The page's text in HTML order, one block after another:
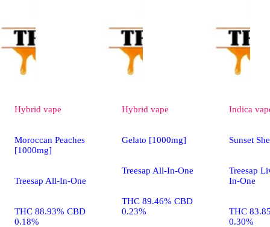
Hybrid vape
Moroccan Peaches
[1000mg]
Treesap All-In-One
THC 88.93% CBD
0.18%
Hybrid vape
Gelato [1000mg]
Treesap All-In-One
THC 89.46% CBD
0.23%
Indica
Sunset
Treesap
In-One
THC
0.30%